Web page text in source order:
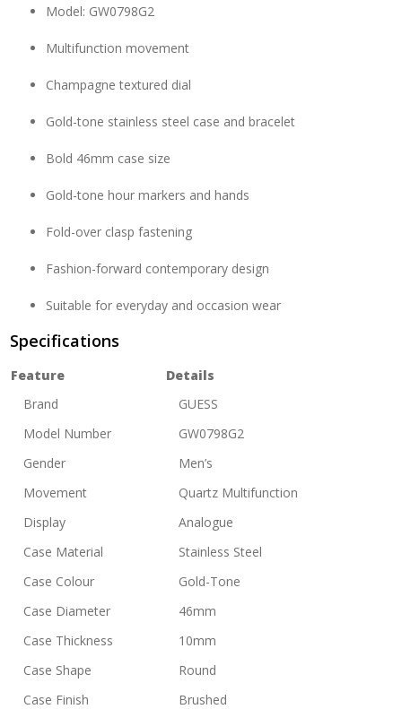
Model: GW0798G2
Multifunction movement
Champagne textured dial
Gold-tone stainless steel case and bracelet
Bold 46mm case size
Gold-tone hour markers and hands
Fold-over clasp fastening
Fashion-forward contemporary design
Suitable for everyday and occasion wear
Specifications
Feature
Details
Brand
GUESS
Model Number
GW0798G2
Gender
Men’s
Movement
Quartz Multifunction
Display
Analogue
Case Material
Stainless Steel
Case Colour
Gold-Tone
Case Diameter
46mm
Case Thickness
10mm
Case Shape
Round
Case Finish
Brushed